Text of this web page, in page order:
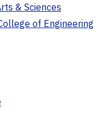
& Sciences
of Engineering